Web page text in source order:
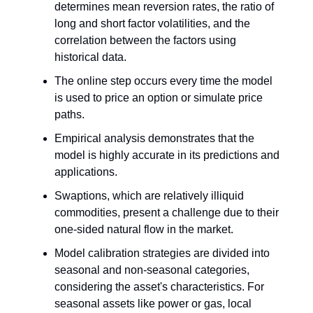
determines mean reversion rates, the ratio of
long and short factor volatilities, and the
correlation between the factors using
historical data.
The online step occurs every time the model
is used to price an option or simulate price
paths.
Empirical analysis demonstrates that the
model is highly accurate in its predictions and
applications.
Swaptions, which are relatively illiquid
commodities, present a challenge due to their
one-sided natural flow in the market.
Model calibration strategies are divided into
seasonal and non-seasonal categories,
considering the asset's characteristics. For
seasonal assets like power or gas, local